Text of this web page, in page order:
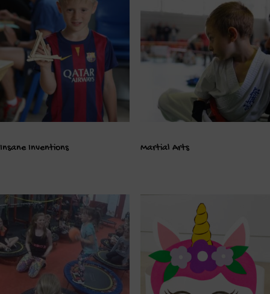
Insane Inventions Martial Arts